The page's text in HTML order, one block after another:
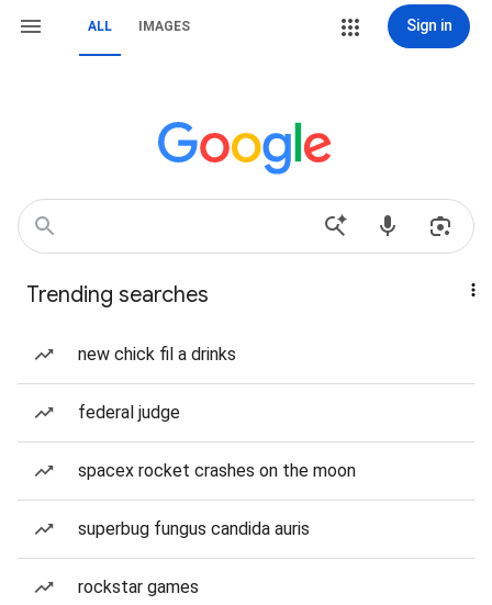
ALL IMAGES Sign in
Trending searches
new chick fil a drinks
federal judge
spacex rocket crashes on the moon
superbug fungus candida auris
rockstar games